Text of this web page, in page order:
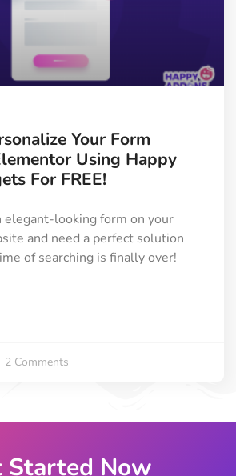
Your Form
Using Happy
For FREE!
elegant-looking form on your
and need a perfect solution
of searching is finally over!
2 Comments
Started Now